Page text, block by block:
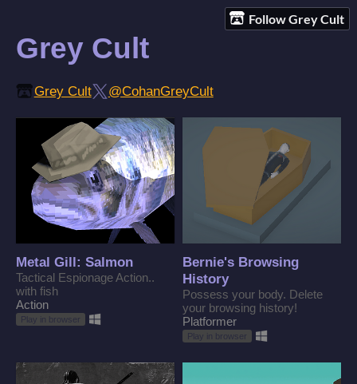
Follow Grey Cult
Grey Cult
Grey Cult @CohanGreyCult
Metal Gill: Salmon
Tactical Espionage Action..
with fish
Action
Play in browser
Bernie's Browsing
History
Possess your body. Delete
your browsing history!
Platformer
Play in browser